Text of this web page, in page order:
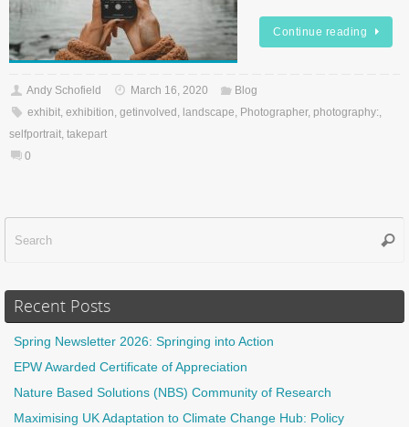
Continue reading
Andy Schofield March 16, 2020
Blog
exhibit, exhibition getinvolved landscape Photographer, photography:
selfportrait takepart
0
Recent Posts
Spring Newsletter 2026: Springing into Action
EPW Awarded Certificate of Appreciation
Nature Based Solutions (NBS) Community of Research
Maximising UK Adaptation to Climate Change Hub: Policy